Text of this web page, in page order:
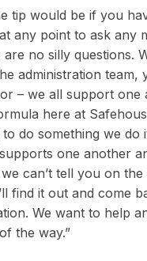
tip would be if you
any point to ask any
no silly questions.
administration team,
– we all support one
here at
to do something we do
one another
can’t tell you on
find it out and come
We want to help
the way.”